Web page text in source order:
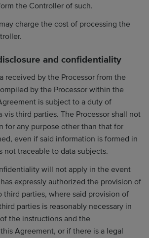
the Controller of such.
charge the cost of processing the
and confidentiality
received by the Processor from the
by the Processor within the
is subject to a duty of
vis third parties. The Processor shall not
for any purpose other than that for
even if said information is formed in
not traceable to data subjects.
will not apply in the event
expressly authorized the provision of
third parties, where said provision of
parties is reasonably necessary in
the instructions and the
Agreement, or if there is a legal